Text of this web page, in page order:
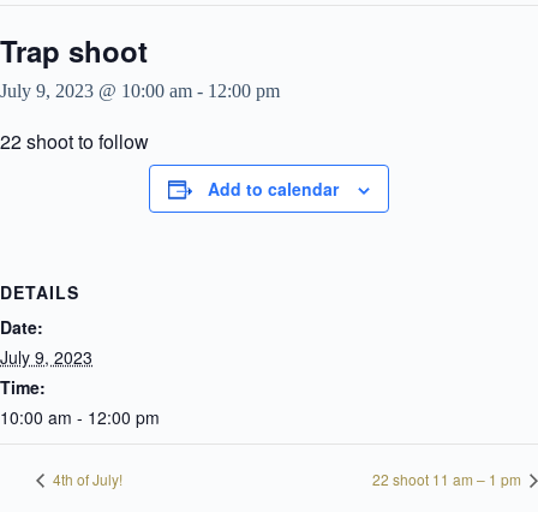
Trap shoot
July 9, 2023 @ 10:00 am - 12:00 pm
22 shoot to follow
Add to calendar
DETAILS
Date:
July 9, 2023
Time:
10:00 am - 12:00 pm
4th of July! 22 shoot 11 am – 1 pm